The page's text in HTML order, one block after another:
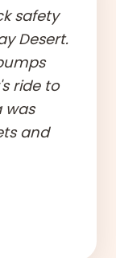
safety
Desert.
ride to
was
and